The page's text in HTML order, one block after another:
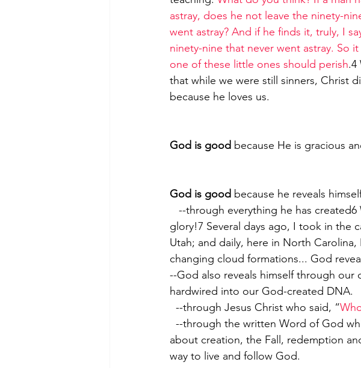
astray, does he not leave the ninety-
went astray? And if he finds it, truly, I
ninety-nine that never went astray. So
one of these little ones should perish.4
that while we were still sinners, Christ
because he loves us.
God is good because He is gracious
God is good because he reveals
glory!7 Several days ago, I took in the
Utah; and daily, here in North
changing cloud formations... God
--God also reveals himself through our
hardwired into our God-created DNA.
  --through Jesus Christ who said, “
about creation, the Fall, redemption
way to live and follow God.